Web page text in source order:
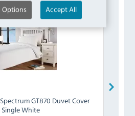
Options Accept All
Spectrum GT870 Duvet Cover
Single White